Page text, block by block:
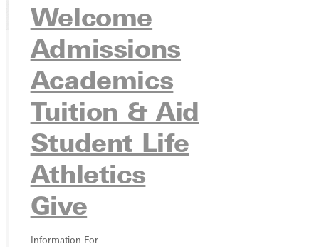
Welcome
Admissions
Academics
Tuition & Aid
Student Life
Athletics
Give
Information For
Ready for your next steps?
APPLY
VISIT
REQUEST INFO
GIVE